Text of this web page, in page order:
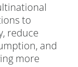
to
reduce
and
more